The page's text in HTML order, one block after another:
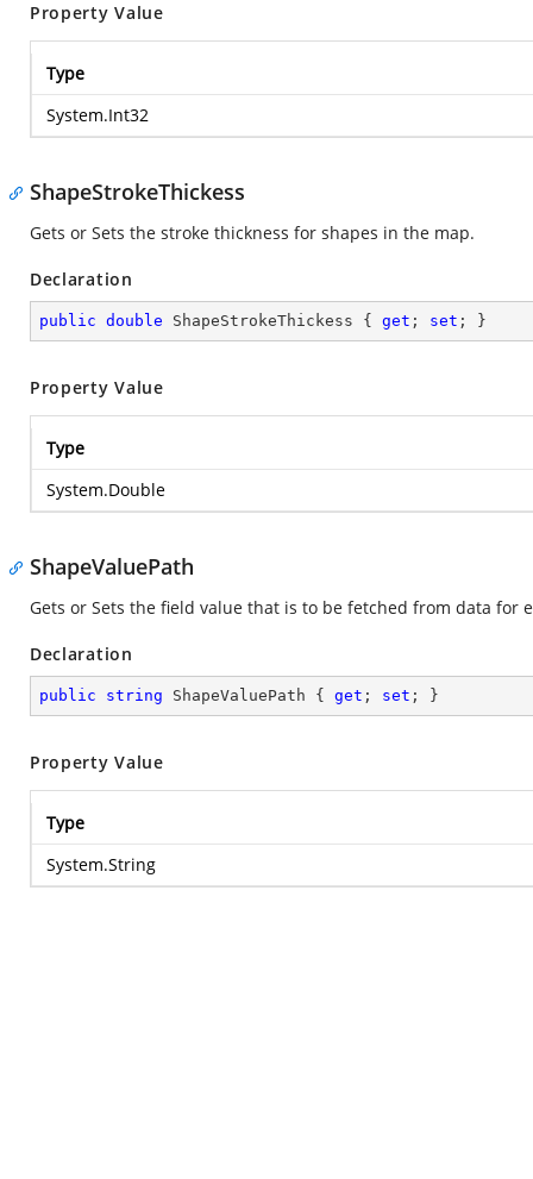
Property Value
Type
System.Int32
ShapeStrokeThickess
Gets or Sets the stroke thickness for shapes in the map.
Declaration
public double ShapeStrokeThickess { get ; set ; }
Property Value
Type
System.Double
ShapeValuePath
Gets or Sets the field value that is to be fetched from data for
Declaration
public string ShapeValuePath { get ; set ; }
Property Value
Type
System.String